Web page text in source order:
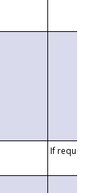
If requested